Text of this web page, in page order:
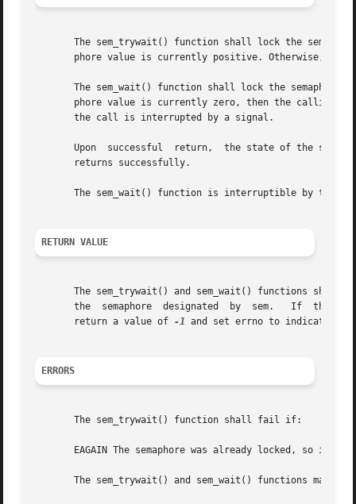
The sem_trywait() function shall lock the
phore value is currently positive. Otherwise, it
The sem_wait() function shall lock the semaphore
phore value is currently zero, then the calling
       the call is interrupted by a signal.
Upon  successful  return,  the state of the
       returns successfully.
The sem_wait() function is interruptible by the
RETURN VALUE
The sem_trywait() and sem_wait() functions shall
the  semaphore  designated  by  sem.   If  the
       return a value of
-1 and set errno to indicate
ERRORS
       The sem_trywait() function shall fail if:
EAGAIN The semaphore was already locked, so it
The sem_trywait() and sem_wait() functions may